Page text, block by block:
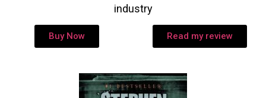
industry
Buy Now Read my review